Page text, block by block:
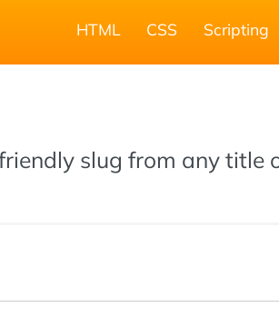
HTML CSS Scripting
slug from any title